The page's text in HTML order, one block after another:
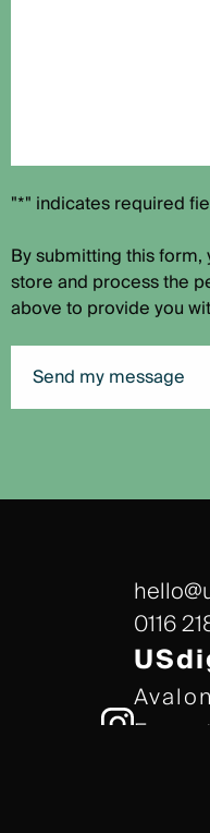
"*" indicates required
By submitting this
store and process the
above to provide you
Send my message
0116